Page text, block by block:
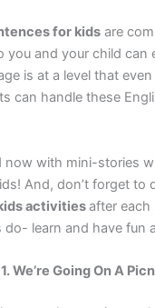
for kids are
you and your child can
is at a level that
can handle these
now with mini-stories
And, don’t forget to
activitiesafter each
learn and have fun
1. We’re Going On A